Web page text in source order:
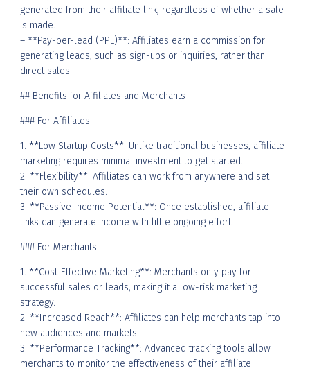
generated from their affiliate link, regardless of whether a sale
is made.
– **Pay-per-lead (PPL)**: Affiliates earn a commission for
generating leads, such as sign-ups or inquiries, rather than
direct sales.
## Benefits for Affiliates and Merchants
### For Affiliates
1. **Low Startup Costs**: Unlike traditional businesses, affiliate
marketing requires minimal investment to get started.
2. **Flexibility**: Affiliates can work from anywhere and set
their own schedules.
3. **Passive Income Potential**: Once established, affiliate
links can generate income with little ongoing effort.
### For Merchants
1. **Cost-Effective Marketing**: Merchants only pay for
successful sales or leads, making it a low-risk marketing
strategy.
2. **Increased Reach**: Affiliates can help merchants tap into
new audiences and markets.
3. **Performance Tracking**: Advanced tracking tools allow
merchants to monitor the effectiveness of their affiliate